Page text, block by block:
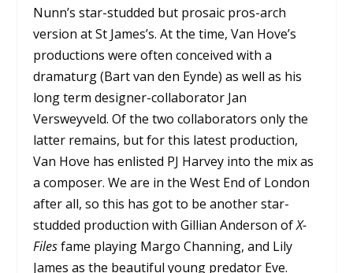
Nunn’s star-studded but prosaic pros-arch
version at St James’s. At the time, Van Hove’s
productions were often conceived with a
dramaturg (Bart van den Eynde) as well as his
long term designer-collaborator Jan
Versweyveld. Of the two collaborators only the
latter remains, but for this latest production,
Van Hove has enlisted PJ Harvey into the mix as
a composer. We are in the West End of London
after all, so this has got to be another star-
studded production with Gillian Anderson ofX-
Filesfame playing Margo Channing, and Lily
James as the beautiful young predator Eve.